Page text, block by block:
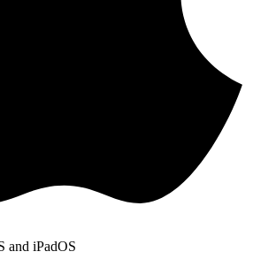
and iPadOS